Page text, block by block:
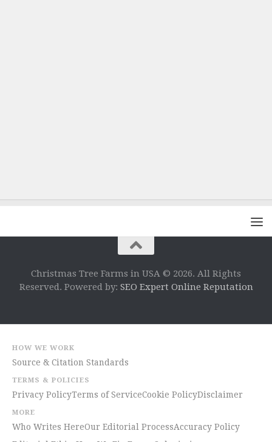
Christmas Tree Farms in USA © 2026. All Rights
Reserved. Powered by: SEO Expert Online Reputation
HOW WE WORK
Source & Citation Standards
TERMS & POLICIES
Privacy PolicyTerms of ServiceCookie PolicyDisclaimer
MORE
Who Writes HereOur Editorial ProcessAccuracy Policy